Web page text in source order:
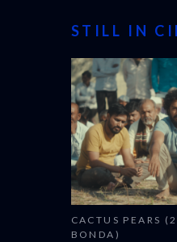
STILL IN
CACTUS PEARS
BONDA)